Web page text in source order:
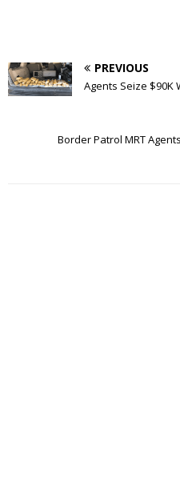
PREVIOUS
Agents Seize $90K
Border Patrol MRT